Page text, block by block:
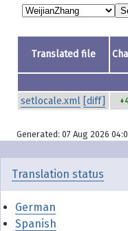
Translated file
setlocale.xml [diff]
Generated: 07 Aug 2026
Translation status
German
Spanish